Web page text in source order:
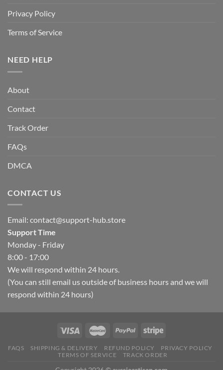
Privacy Policy
Terms of Service
NEED HELP
About
Contact
Track Order
FAQs
DMCA
CONTACT US
Email: contact@support-hub.store
Support Time
Monday - Friday
8:00 - 17:00
We will respond within 24 hours.
(You can still email us outside of business hours and we will
respond within 24 hours)
FAQS SHIPPING & DELIVERY REFUND POLICY
PRIVACY POLICY
TERMS OF SERVICE
TRACK ORDER